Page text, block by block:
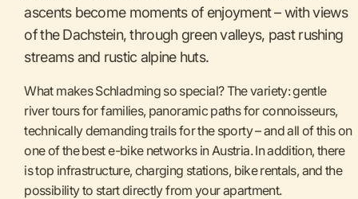
ascents become moments of enjoyment – with views
of the Dachstein, through green valleys, past rushing
streams and rustic alpine huts.
What makes Schladming so special? The variety: gentle
river tours for families, panoramic paths for connoisseurs,
technically demanding trails for the sporty – and all of this on
one of the best e-bike networks in Austria. In addition, there
is top infrastructure, charging stations, bike rentals, and the
possibility to start directly from your apartment.